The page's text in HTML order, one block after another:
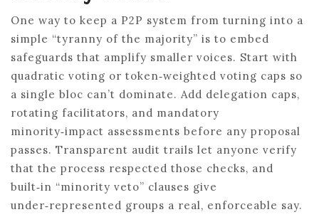
One way to keep a P2P system from turning into a
simple “tyranny of the majority” is to embed
safeguards that amplify smaller voices. Start with
quadratic voting or token‑weighted voting caps so
a single bloc can’t dominate. Add delegation caps,
rotating facilitators, and mandatory
minority‑impact assessments before any proposal
passes. Transparent audit trails let anyone verify
that the process respected those checks, and
built‑in “minority veto” clauses give
under‑represented groups a real, enforceable say.